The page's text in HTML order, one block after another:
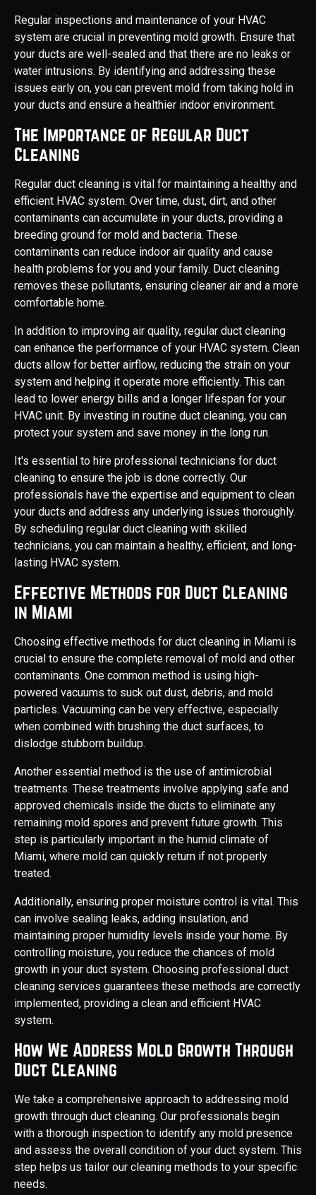
Regular inspections and maintenance of your HVAC
system are crucial in preventing mold growth. Ensure that
your ducts are well-sealed and that there are no leaks or
water intrusions. By identifying and addressing these
issues early on, you can prevent mold from taking hold in
your ducts and ensure a healthier indoor environment.
The Importance of Regular Duct
Cleaning
Regular duct cleaning is vital for maintaining a healthy and
efficient HVAC system. Over time, dust, dirt, and other
contaminants can accumulate in your ducts, providing a
breeding ground for mold and bacteria. These
contaminants can reduce indoor air quality and cause
health problems for you and your family. Duct cleaning
removes these pollutants, ensuring cleaner air and a more
comfortable home.
In addition to improving air quality, regular duct cleaning
can enhance the performance of your HVAC system. Clean
ducts allow for better airflow, reducing the strain on your
system and helping it operate more efficiently. This can
lead to lower energy bills and a longer lifespan for your
HVAC unit. By investing in routine duct cleaning, you can
protect your system and save money in the long run.
It's essential to hire professional technicians for duct
cleaning to ensure the job is done correctly. Our
professionals have the expertise and equipment to clean
your ducts and address any underlying issues thoroughly.
By scheduling regular duct cleaning with skilled
technicians, you can maintain a healthy, efficient, and long-
lasting HVAC system.
Effective Methods for Duct Cleaning
in Miami
Choosing effective methods for duct cleaning in Miami is
crucial to ensure the complete removal of mold and other
contaminants. One common method is using high-
powered vacuums to suck out dust, debris, and mold
particles. Vacuuming can be very effective, especially
when combined with brushing the duct surfaces, to
dislodge stubborn buildup.
Another essential method is the use of antimicrobial
treatments. These treatments involve applying safe and
approved chemicals inside the ducts to eliminate any
remaining mold spores and prevent future growth. This
step is particularly important in the humid climate of
Miami, where mold can quickly return if not properly
treated.
Additionally, ensuring proper moisture control is vital. This
can involve sealing leaks, adding insulation, and
maintaining proper humidity levels inside your home. By
controlling moisture, you reduce the chances of mold
growth in your duct system. Choosing professional duct
cleaning services guarantees these methods are correctly
implemented, providing a clean and efficient HVAC
system.
How We Address Mold Growth Through
Duct Cleaning
We take a comprehensive approach to addressing mold
growth through duct cleaning. Our professionals begin
with a thorough inspection to identify any mold presence
and assess the overall condition of your duct system. This
step helps us tailor our cleaning methods to your specific
needs.